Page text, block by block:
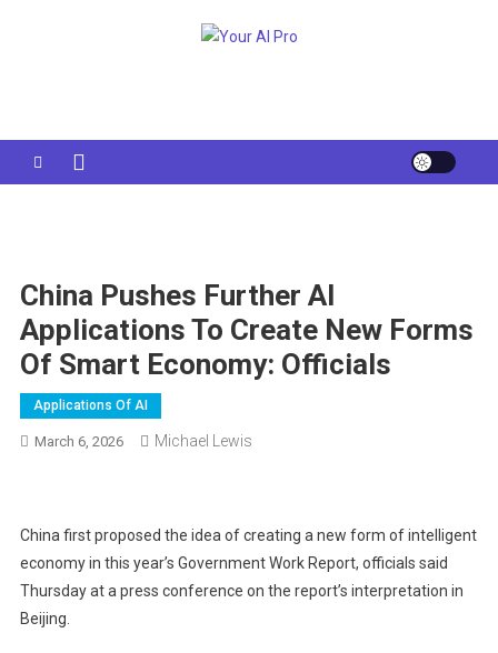
China Pushes Further AI
Applications To Create New Forms
Of Smart Economy: Officials
Applications Of AI
March 6, 2026 Michael Lewis
China first proposed the idea of ​​creating a new form of intelligent
economy in this year’s Government Work Report, officials said
Thursday at a press conference on the report’s interpretation in
Beijing.